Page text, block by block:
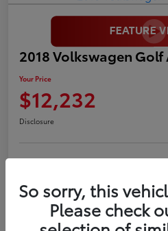
2018 Volkswagen Golf
Your Price
$12,232
Disclosure
Confirm
So sorry, this
Please check